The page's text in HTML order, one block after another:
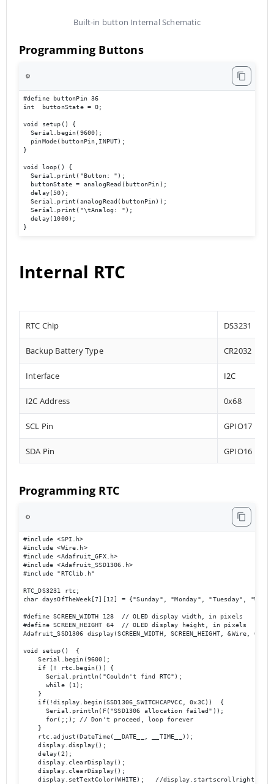
Built-in button Internal Schematic
Programming Buttons
⚙️
#define buttonPin 36
int  buttonState = 0;
void setup() {
  Serial.begin(9600);
  pinMode(buttonPin,INPUT);
}
void loop() {
  Serial.print("Button: ");
  buttonState = analogRead(buttonPin);
  delay(50);
  Serial.print(analogRead(buttonPin));
  Serial.print("\tAnalog: ");
  delay(1000);
}
Internal RTC
RTC Chip DS3231
Backup Battery Type CR2032
Interface I2C
I2C Address 0x68
SCL Pin GPIO17
SDA Pin GPIO16
Programming RTC
⚙️
#include <SPI.h>
#include <Wire.h>
#include <Adafruit_GFX.h>
#include <Adafruit_SSD1306.h>
#include "RTClib.h"
RTC_DS3231 rtc;
char daysOfTheWeek[7][12] = {"Sunday", "Monday", "Tuesday",
#define SCREEN_WIDTH 128  // OLED display width, in pixels
#define SCREEN_HEIGHT 64  // OLED display height, in pixels
Adafruit_SSD1306 display(SCREEN_WIDTH, SCREEN_HEIGHT, &Wire,
void setup()  {
    Serial.begin(9600);
    if (! rtc.begin()) {
      Serial.println("Couldn't find RTC");
      while (1);
    }
    if(!display.begin(SSD1306_SWITCHCAPVCC, 0x3C))  {
      Serial.println(F("SSD1306 allocation failed"));
      for(;;); // Don't proceed, loop forever
    }
    rtc.adjust(DateTime(__DATE__, __TIME__));
    display.display();
    delay(2);
    display.clearDisplay();
    display.clearDisplay();
display.setTextColor(WHITE);   //